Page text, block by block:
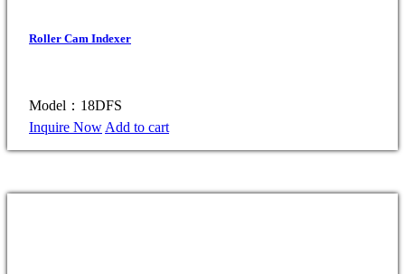
Roller Cam Indexer
Model：18DFS
Inquire Now Add to cart